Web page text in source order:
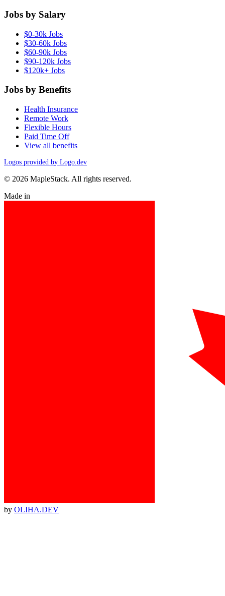
Jobs by Salary
$0-30k Jobs
$30-60k Jobs
$60-90k Jobs
$90-120k Jobs
$120k+ Jobs
Jobs by Benefits
Health Insurance
Remote Work
Flexible Hours
Paid Time Off
View all benefits
Logos provided by Logo.dev
© 2026 MapleStack. All rights reserved.
Made in
by OLIHA.DEV